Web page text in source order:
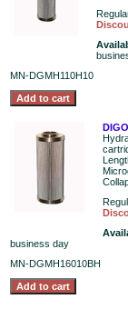
MN-DGMH110H10
business day
MN-DGMH16010BH